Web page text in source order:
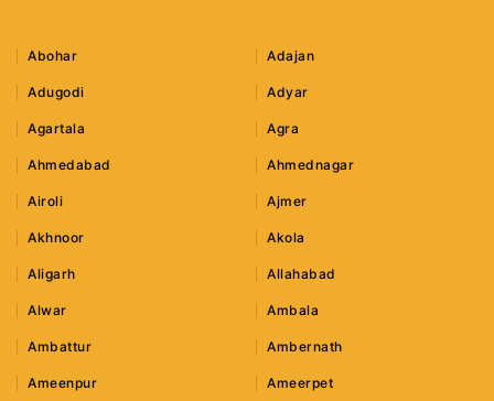
Abohar Adajan
Adugodi Adyar
Agartala Agra
Ahmedabad Ahmednagar
Airoli Ajmer
Akhnoor Akola
Aligarh Allahabad
Alwar Ambala
Ambattur Ambernath
Ameenpur Ameerpet